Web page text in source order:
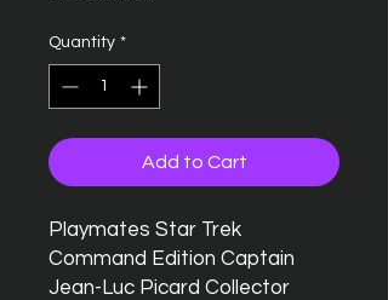
Quantity *
Add to Cart
Playmates Star Trek
Command Edition Captain
Jean-Luc Picard Collector